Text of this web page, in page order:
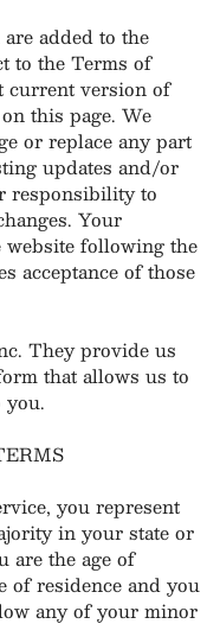
added to the
to the Terms of
current version of
this page. We
or replace any part
updates and/or
responsibility to
Your
website following the
acceptance of those
They provide us
that allows us to
you represent
in your state or
are the age of
of residence and you
any of your minor